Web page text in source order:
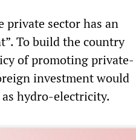
private sector has an
To build the country
of promoting private-
investment would
hydro-electricity.